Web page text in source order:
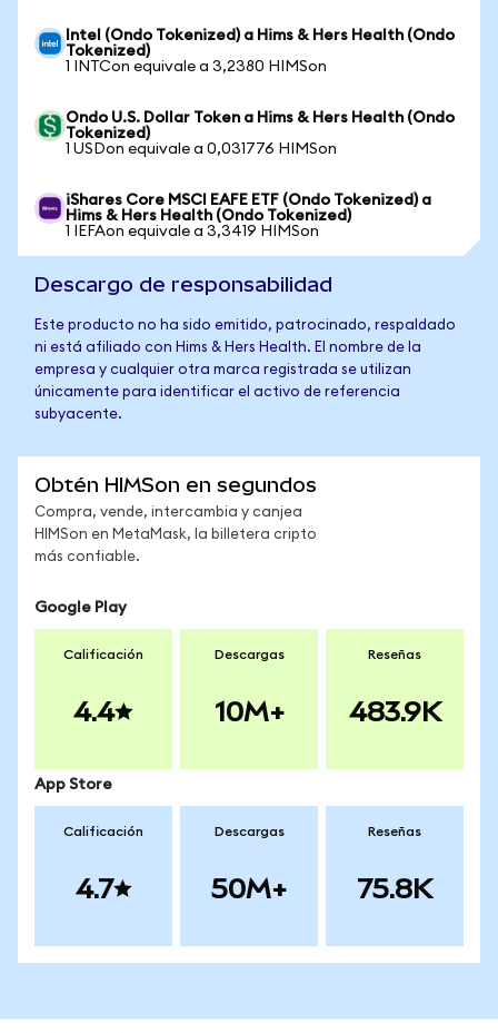
Intel (Ondo Tokenized) a Hims & Hers Health (Ondo
Tokenized)
1 INTCon equivale a 3,2380 HIMSon
Ondo U.S. Dollar Token a Hims & Hers Health (Ondo
Tokenized)
1 USDon equivale a 0,031776 HIMSon
iShares Core MSCI EAFE ETF (Ondo Tokenized) a
Hims & Hers Health (Ondo Tokenized)
1 IEFAon equivale a 3,3419 HIMSon
Descargo de responsabilidad
Este producto no ha sido emitido, patrocinado, respaldado
ni está afiliado con Hims & Hers Health. El nombre de la
empresa y cualquier otra marca registrada se utilizan
únicamente para identificar el activo de referencia
subyacente.
Obtén HIMSon en segundos
Compra, vende, intercambia y canjea
HIMSon en MetaMask, la billetera cripto
más confiable.
Google Play
Calificación
4.4
Descargas
10M+
Reseñas
483.9K
App Store
Calificación
4.7
Descargas
50M+
Reseñas
75.8K